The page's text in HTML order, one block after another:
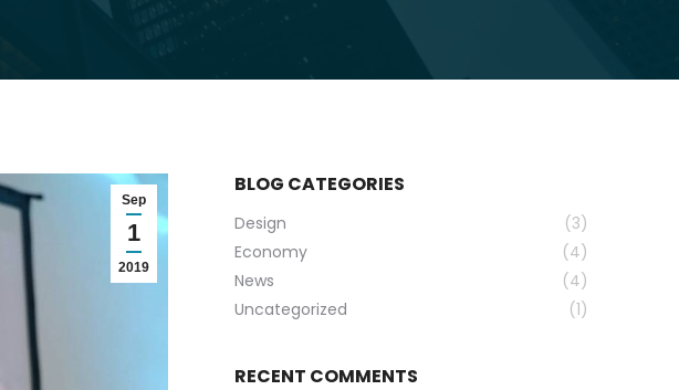
Sep
1
2019
BLOG CATEGORIES
Design
(3)
Economy
(4)
News
(4)
Uncategorized
(1)
RECENT COMMENTS